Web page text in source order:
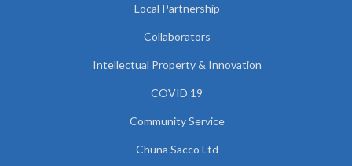
Local Partnership
Collaborators
Intellectual Property & Innovation
COVID 19
Community Service
Chuna Sacco Ltd